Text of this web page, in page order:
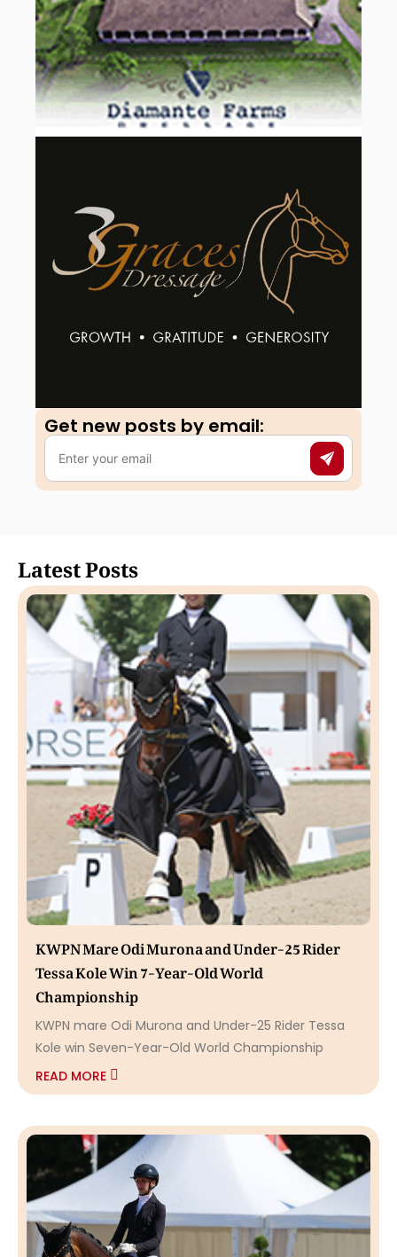
Get new posts by email:​
Latest Posts
KWPN Mare Odi Murona and Under-25 Rider
Tessa Kole Win 7-Year-Old World
Championship
KWPN mare Odi Murona and Under-25 Rider Tessa
Kole win Seven-Year-Old World Championship
READ MORE